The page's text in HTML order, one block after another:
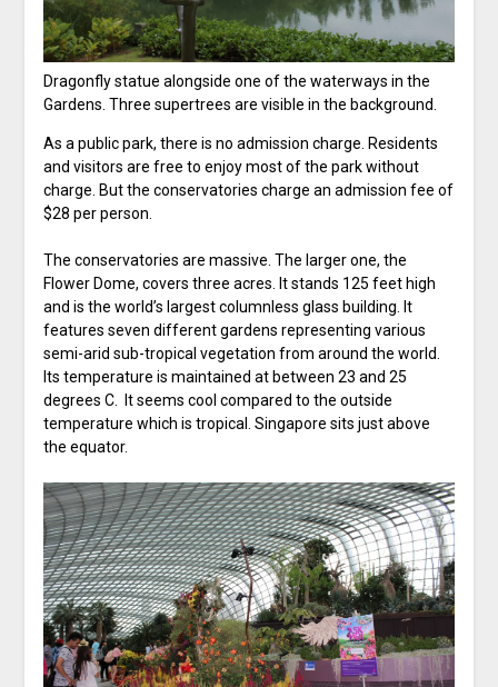
Dragonfly statue alongside one of the waterways in the
Gardens. Three supertrees are visible in the background.
As a public park, there is no admission charge. Residents
and visitors are free to enjoy most of the park without
charge. But the conservatories charge an admission fee of
$28 per person.
The conservatories are massive. The larger one, the
Flower Dome, covers three acres. It stands 125 feet high
and is the world’s largest columnless glass building. It
features seven different gardens representing various
semi-arid sub-tropical vegetation from around the world.
Its temperature is maintained at between 23 and 25
degrees C. It seems cool compared to the outside
temperature which is tropical. Singapore sits just above
the equator.